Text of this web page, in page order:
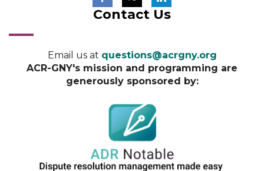
Contact Us
Email us at questions@acrgny.org
ACR-GNY's mission and programming are
generously sponsored by: